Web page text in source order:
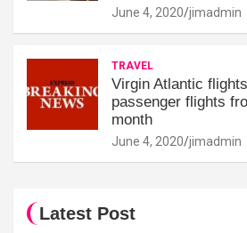
June 4, 2020 jimadmin
TRAVEL
Virgin Atlantic
passenger flights
month
June 4, 2020 jimadmin
Latest Post